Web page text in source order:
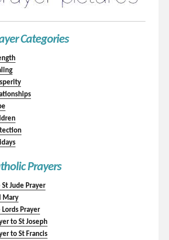
Categories
Prayers
St Jude Prayer
Mary
Lords Prayer
to St Joseph
to St Francis